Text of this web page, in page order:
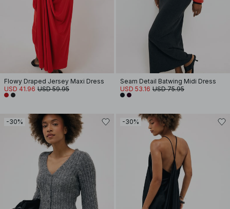
Flowy Draped Jersey Maxi Dress
USD 41.96 USD 59.95
Seam Detail Batwing Midi Dress
USD 53.16 USD 75.95
-30% -30%